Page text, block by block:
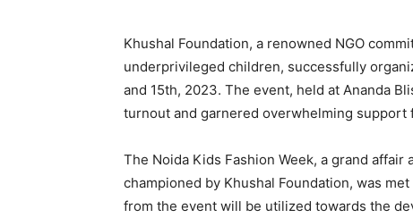
Khushal Foundation, a renowned NGO
underprivileged children, successfully
and 15th, 2023. The event, held at Ananda
turnout and garnered overwhelming support
The Noida Kids Fashion Week, a grand
championed by Khushal Foundation, was
from the event will be utilized towards the